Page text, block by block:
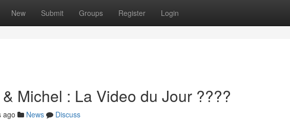
New Submit Groups Register Login
Michel : La Video du Jour ????
ago News
Discuss